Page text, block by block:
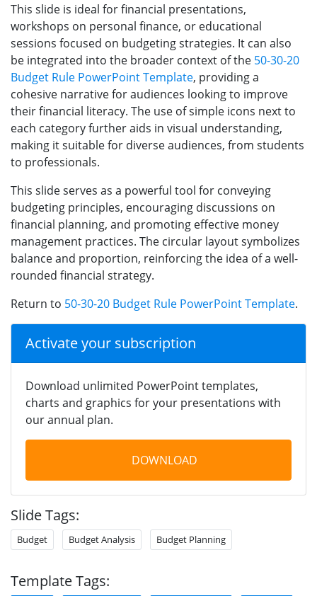
This slide is ideal for financial presentations,
workshops on personal finance, or educational
sessions focused on budgeting strategies. It can also
be integrated into the broader context of the 50-30-20
Budget Rule PowerPoint Template, providing a
cohesive narrative for audiences looking to improve
their financial literacy. The use of simple icons next to
each category further aids in visual understanding,
making it suitable for diverse audiences, from students
to professionals.
This slide serves as a powerful tool for conveying
budgeting principles, encouraging discussions on
financial planning, and promoting effective money
management practices. The circular layout symbolizes
balance and proportion, reinforcing the idea of a well-
rounded financial strategy.
Return to 50-30-20 Budget Rule PowerPoint Template.
Activate your subscription
Download unlimited PowerPoint templates,
charts and graphics for your presentations with
our annual plan.
DOWNLOAD
Slide Tags:
Budget Budget Analysis Budget Planning
Template Tags: